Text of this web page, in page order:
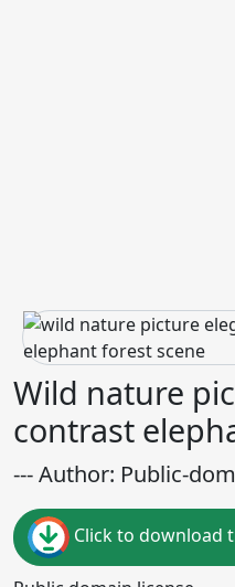
Wild nature
contrast
--- Author: Public-
Click to download